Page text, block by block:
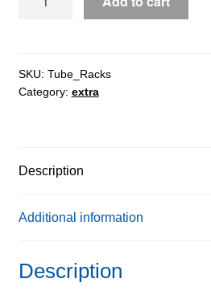
Tube
Racks
SKU: Tube_Racks
Category: extra
Description
Additional information
Description